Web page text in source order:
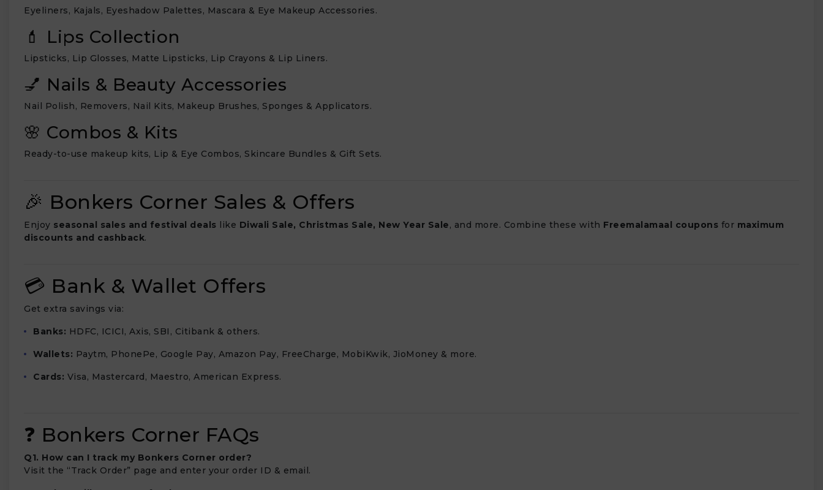
Eyeliners, Kajals, Eyeshadow Palettes, Mascara & Eye Makeup Accessories.
💄 Lips Collection
Lipsticks, Lip Glosses, Matte Lipsticks, Lip Crayons & Lip Liners.
💅 Nails & Beauty Accessories
Nail Polish, Removers, Nail Kits, Makeup Brushes, Sponges & Applicators.
🌸 Combos & Kits
Ready-to-use makeup kits, Lip & Eye Combos, Skincare Bundles & Gift Sets.
🎉 Bonkers Corner Sales & Offers
Enjoy seasonal sales and festival deals like Diwali Sale, Christmas Sale, New Year Sale, and more. Combine these with Freemalamaal coupons for maximum
discounts and cashback.
💳 Bank & Wallet Offers
Get extra savings via:
Banks: HDFC, ICICI, Axis, SBI, Citibank & others.
Wallets: Paytm, PhonePe, Google Pay, Amazon Pay, FreeCharge, MobiKwik, JioMoney & more.
Cards: Visa, Mastercard, Maestro, American Express.
❓ Bonkers Corner FAQs
Q1. How can I track my Bonkers Corner order?
Visit the “Track Order” page and enter your order ID & email.